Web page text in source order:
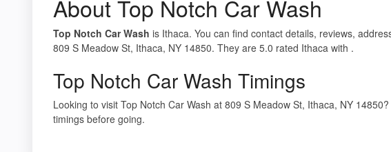
About Top Notch Car Wash
Top Notch Car Wash is Ithaca. You can find contact details, reviews,
809 S Meadow St, Ithaca, NY 14850. They are 5.0 rated Ithaca with .
Top Notch Car Wash Timings
Looking to visit Top Notch Car Wash at 809 S Meadow St, Ithaca, NY
timings before going.